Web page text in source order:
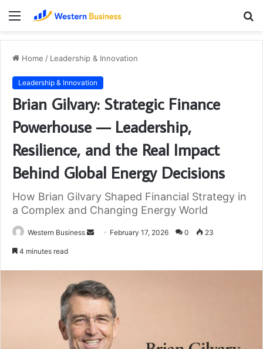
Menu
Home / Leadership & Innovation
Leadership & Innovation
Brian Gilvary: Strategic Finance
Powerhouse — Leadership,
Resilience, and the Real Impact
Behind Global Energy Decisions
How Brian Gilvary Shaped Financial Strategy in
a Complex and Changing Energy World
Western Business
Send February 17, 2026 0 23
4 minutes read